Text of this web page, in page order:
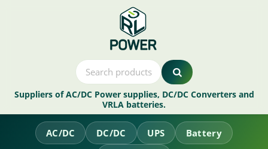
Suppliers of AC/DC Power supplies, DC/DC Converters and
VRLA batteries.
AC/DC DC/DC UPS
Battery